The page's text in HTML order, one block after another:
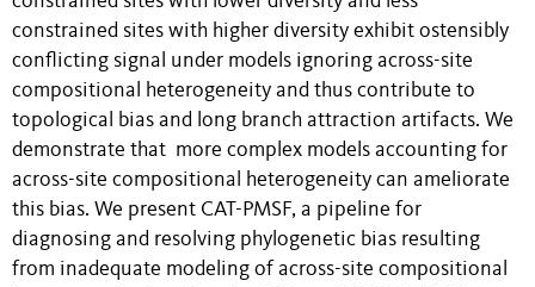
constrained sites with higher diversity exhibit ostensibly
conflicting signal under models ignoring across-site
compositional heterogeneity and thus contribute to
topological bias and long branch attraction artifacts. We
demonstrate that more complex models accounting for
across-site compositional heterogeneity can ameliorate
this bias. We present CAT-PMSF, a pipeline for
diagnosing and resolving phylogenetic bias resulting
from inadequate modeling of across-site compositional